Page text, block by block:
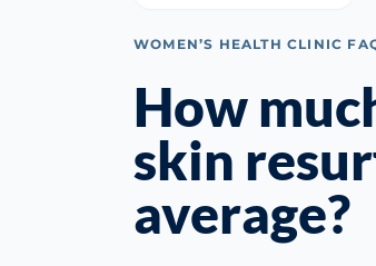
WOMEN’S HEALTH CLINIC
How
skin
average?